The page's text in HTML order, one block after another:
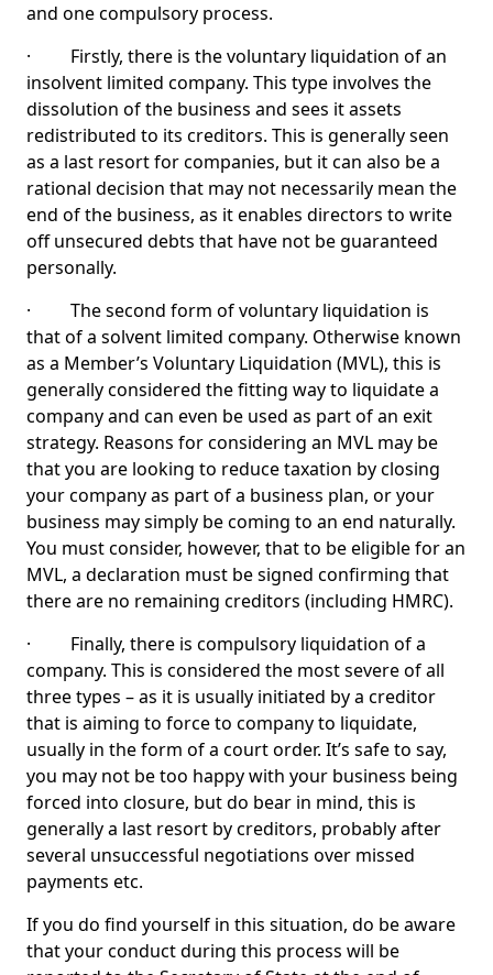
and one compulsory process.
· Firstly, there is the voluntary liquidation of an
insolvent limited company. This type involves the
dissolution of the business and sees it assets
redistributed to its creditors. This is generally seen
as a last resort for companies, but it can also be a
rational decision that may not necessarily mean the
end of the business, as it enables directors to write
off unsecured debts that have not be guaranteed
personally.
· The second form of voluntary liquidation is
that of a solvent limited company. Otherwise known
as a Member’s Voluntary Liquidation (MVL), this is
generally considered the fitting way to liquidate a
company and can even be used as part of an exit
strategy. Reasons for considering an MVL may be
that you are looking to reduce taxation by closing
your company as part of a business plan, or your
business may simply be coming to an end naturally.
You must consider, however, that to be eligible for an
MVL, a declaration must be signed confirming that
there are no remaining creditors (including HMRC).
· Finally, there is compulsory liquidation of a
company. This is considered the most severe of all
three types – as it is usually initiated by a creditor
that is aiming to force to company to liquidate,
usually in the form of a court order. It’s safe to say,
you may not be too happy with your business being
forced into closure, but do bear in mind, this is
generally a last resort by creditors, probably after
several unsuccessful negotiations over missed
payments etc.
If you do find yourself in this situation, do be aware
that your conduct during this process will be